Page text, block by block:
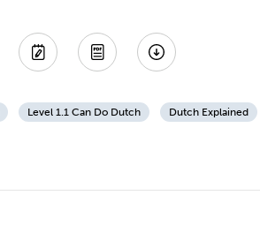
Level 1.1 Can Do Dutch Dutch Explained